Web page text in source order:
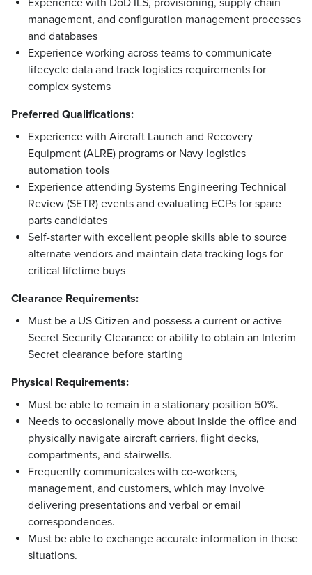
Experience with DoD ILS, provisioning, supply chain
management, and configuration management processes
and databases
Experience working across teams to communicate
lifecycle data and track logistics requirements for
complex systems
Preferred Qualifications:
Experience with Aircraft Launch and Recovery
Equipment (ALRE) programs or Navy logistics
automation tools
Experience attending Systems Engineering Technical
Review (SETR) events and evaluating ECPs for spare
parts candidates
Self-starter with excellent people skills able to source
alternate vendors and maintain data tracking logs for
critical lifetime buys
Clearance Requirements:
Must be a US Citizen and possess a current or active
Secret Security Clearance or ability to obtain an Interim
Secret clearance before starting
Physical Requirements:
Must be able to remain in a stationary position 50%.
Needs to occasionally move about inside the office and
physically navigate aircraft carriers, flight decks,
compartments, and stairwells.
Frequently communicates with co-workers,
management, and customers, which may involve
delivering presentations and verbal or email
correspondences.
Must be able to exchange accurate information in these
situations.